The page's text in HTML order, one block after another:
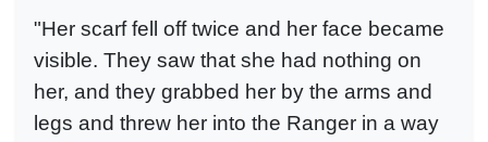
"Her scarf fell off twice and her face became
visible. They saw that she had nothing on
her, and they grabbed her by the arms and
legs and threw her into the Ranger in a way